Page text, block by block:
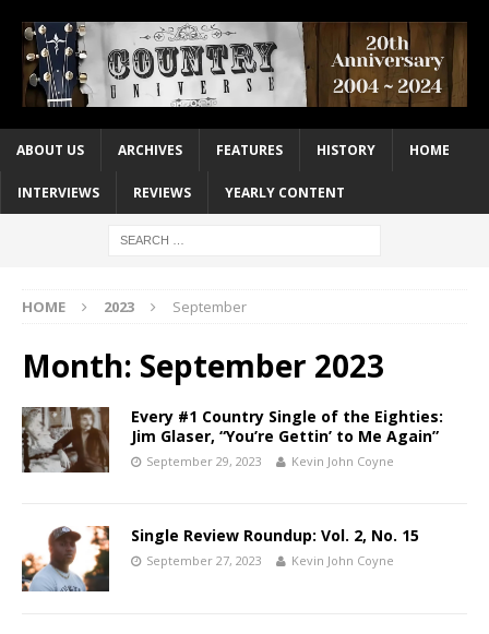
ABOUT US ARCHIVES FEATURES HISTORY HOME
INTERVIEWS REVIEWS YEARLY CONTENT
HOME 2023 September
Month: September 2023
Every #1 Country Single of the Eighties:
Jim Glaser, “You’re Gettin’ to Me Again”
September 29, 2023 Kevin John Coyne
Single Review Roundup: Vol. 2, No. 15
September 27, 2023 Kevin John Coyne